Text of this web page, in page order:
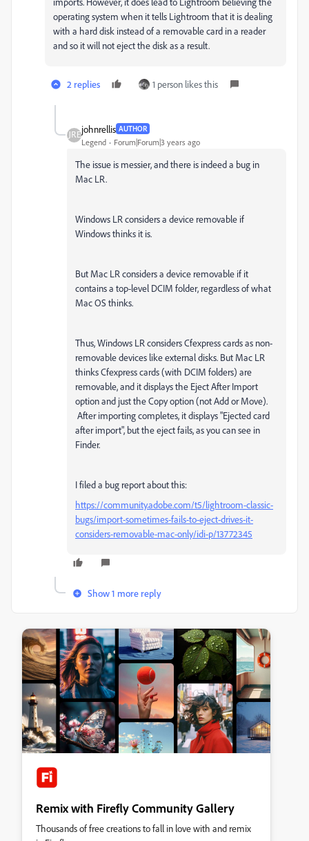
operating system when it tells Lightroom that it is dealing
with a hard disk instead of a removable card in a reader
and so it will not eject the disk as a result.
2 replies 1 person likes this
johnrellis AUTHOR
Legend Forum|Forum|3 years ago
The issue is messier, and there is indeed a bug in
Mac LR.
Windows LR considers a device removable if
Windows thinks it is.
But Mac LR considers a device removable if it
contains a top-level DCIM folder, regardless of what
Mac OS thinks.
Thus, Windows LR considers Cfexpress cards as non-
removable devices like external disks. But Mac LR
thinks Cfexpress cards (with DCIM folders) are
removable, and it displays the Eject After Import
option and just the Copy option (not Add or Move).
After importing completes, it displays "Ejected card
after import", but the eject fails, as you can see in
Finder.
I filed a bug report about this:
https://community.adobe.com/t5/lightroom-classic-
bugs/import-sometimes-fails-to-eject-drives-it-
considers-removable-mac-only/idi-p/13772345
Show 1 more reply
Remix with Firefly Community Gallery
Thousands of free creations to fall in love with and remix